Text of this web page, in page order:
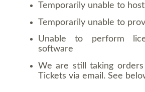
Temporarily unable to
Temporarily unable to
Unable to perform
software
We are still taking
Tickets via email. See